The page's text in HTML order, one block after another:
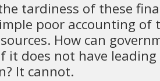
tardiness of these
poor accounting of
How can
it does not have
It cannot.